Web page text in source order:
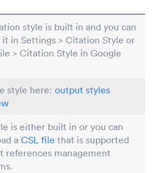
style is built in and you can
it in Settings > Citation Style or
> Citation Style in Google
style here: output styles
is either built in or you can
a CSL file that is supported
references management